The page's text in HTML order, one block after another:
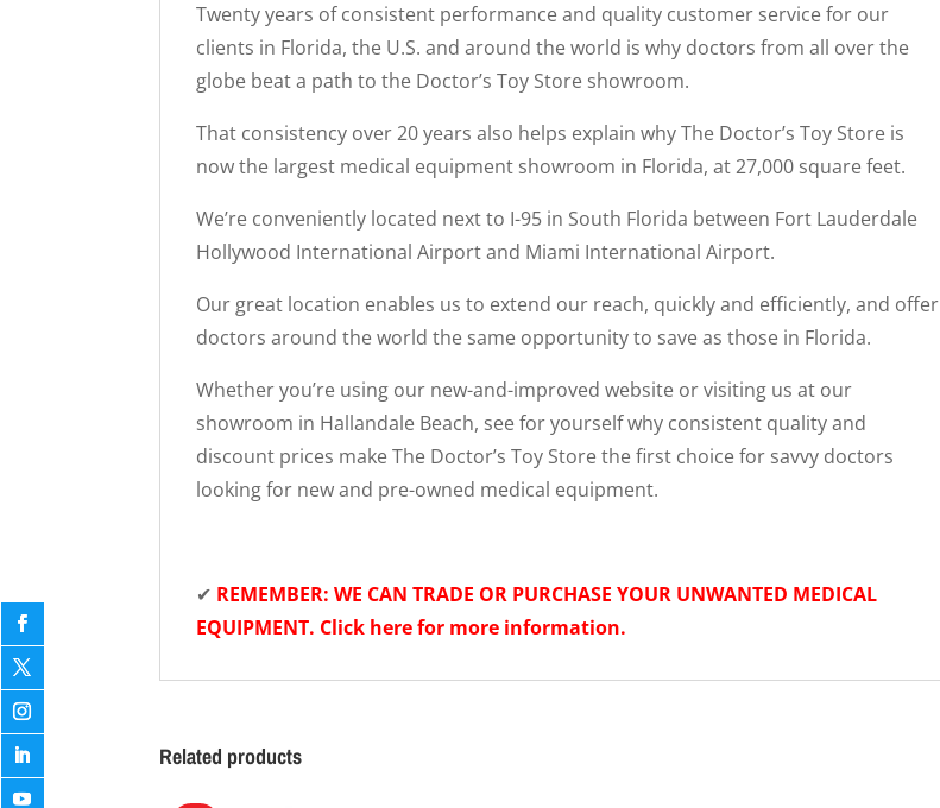
Twenty years of consistent performance and quality customer service for our
clients in Florida, the U.S. and around the world is why doctors from all over the
globe beat a path to the Doctor’s Toy Store showroom.
That consistency over 20 years also helps explain why The Doctor’s Toy Store is
now the largest medical equipment showroom in Florida, at 27,000 square feet.
We’re conveniently located next to I-95 in South Florida between Fort Lauderdale
Hollywood International Airport and Miami International Airport.
Our great location enables us to extend our reach, quickly and efficiently, and offer
doctors around the world the same opportunity to save as those in Florida.
Whether you’re using our new-and-improved website or visiting us at our
showroom in Hallandale Beach, see for yourself why consistent quality and
discount prices make The Doctor’s Toy Store the first choice for savvy doctors
looking for new and pre-owned medical equipment.
✔ REMEMBER: WE CAN TRADE OR PURCHASE YOUR UNWANTED MEDICAL
EQUIPMENT. Click here for more information.
Related products